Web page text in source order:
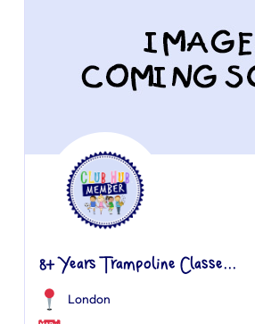
8+ Years Trampoline Classe...
London